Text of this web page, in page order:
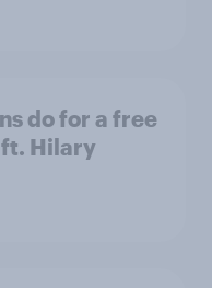
do for a free
Hilary